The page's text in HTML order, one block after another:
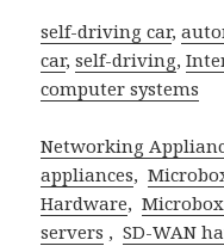
self-driving car,
car,self-driving,
computer systems
Networking
appliances,
Hardware,
servers ,SD-WAN